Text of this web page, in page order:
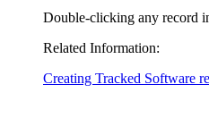
Double-clicking any record
Related Information:
Creating Tracked Software